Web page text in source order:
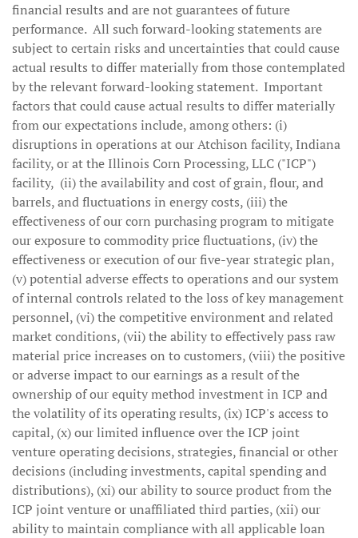
financial results and are not guarantees of future
performance. All such forward-looking statements are
subject to certain risks and uncertainties that could cause
actual results to differ materially from those contemplated
by the relevant forward-looking statement. Important
factors that could cause actual results to differ materially
from our expectations include, among others: (i)
disruptions in operations at our Atchison facility, Indiana
facility, or at the Illinois Corn Processing, LLC ("ICP")
facility, (ii) the availability and cost of grain, flour, and
barrels, and fluctuations in energy costs, (iii) the
effectiveness of our corn purchasing program to mitigate
our exposure to commodity price fluctuations, (iv) the
effectiveness or execution of our five-year strategic plan,
(v) potential adverse effects to operations and our system
of internal controls related to the loss of key management
personnel, (vi) the competitive environment and related
market conditions, (vii) the ability to effectively pass raw
material price increases on to customers, (viii) the positive
or adverse impact to our earnings as a result of the
ownership of our equity method investment in ICP and
the volatility of its operating results, (ix) ICP's access to
capital, (x) our limited influence over the ICP joint
venture operating decisions, strategies, financial or other
decisions (including investments, capital spending and
distributions), (xi) our ability to source product from the
ICP joint venture or unaffiliated third parties, (xii) our
ability to maintain compliance with all applicable loan